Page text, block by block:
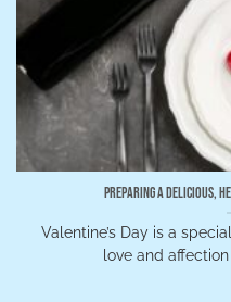
Preparing a Delicious,
Valentine’s Day is a
love and